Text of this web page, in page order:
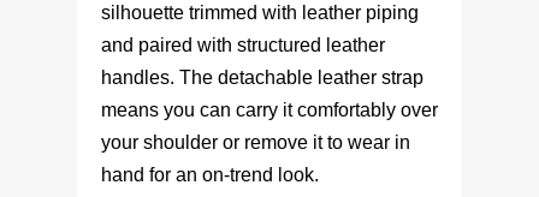
silhouette trimmed with leather piping
and paired with structured leather
handles. The detachable leather strap
means you can carry it comfortably over
your shoulder or remove it to wear in
hand for an on-trend look.